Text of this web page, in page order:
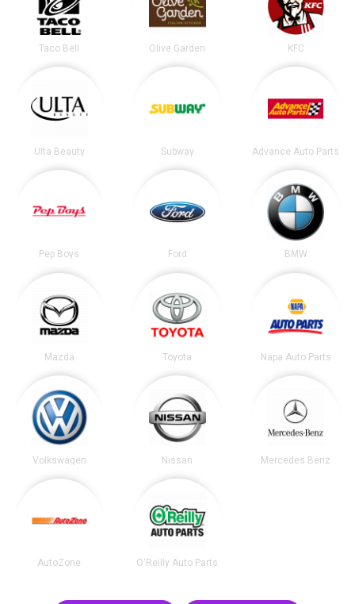
Taco Bell Olive Garden KFC
Ulta Beauty Subway Advance Auto Parts
Pep Boys Ford BMW
Mazda Toyota Napa Auto Parts
Volkswagen Nissan Mercedes Benz
AutoZone O'Reilly Auto Parts